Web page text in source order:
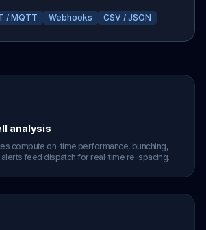
/ MQTT Webhooks CSV / JSON
analysis
compute on-time performance, bunching,
feed dispatch for real-time re-spacing.